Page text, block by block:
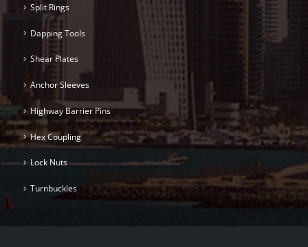
Split Rings
Dapping Tools
Shear Plates
Anchor Sleeves
Highway Barrier Pins
Hex Coupling
Lock Nuts
Turnbuckles